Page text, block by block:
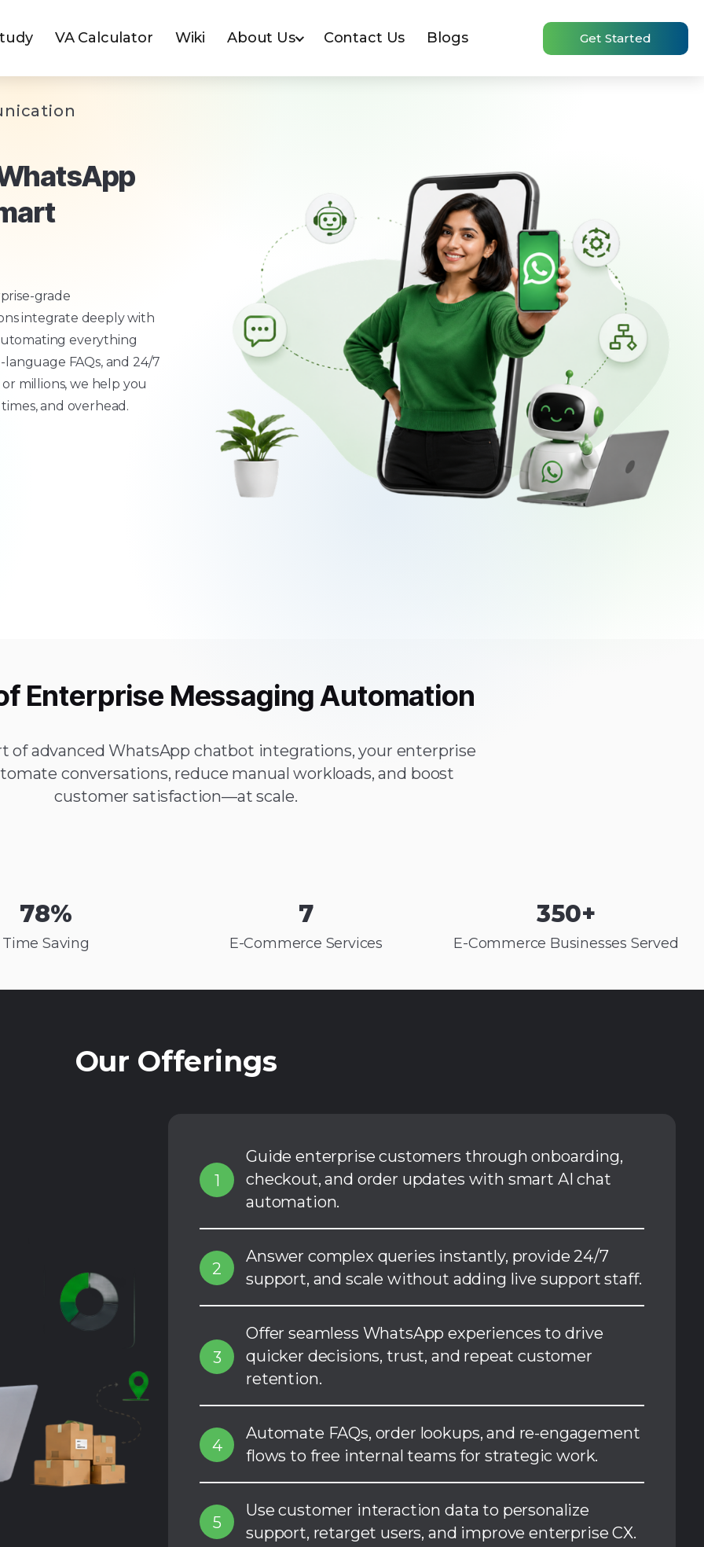
VA Calculator Wiki About Us Contact Us Blogs Get Started
grade
integrate deeply with
everything
FAQs, and 24/7
millions, we help you
and overhead.
Enterprise Messaging Automation
of advanced WhatsApp chatbot integrations, your enterprise
conversations, reduce manual workloads, and boost
customer satisfaction—at scale.
78%
Time Saving
7
E-Commerce Services
350+
E-Commerce Businesses Served
Our Offerings
1
Guide enterprise customers through onboarding,
checkout, and order updates with smart AI chat
automation.
2
Answer complex queries instantly, provide 24/7
support, and scale without adding live support staff.
3
Offer seamless WhatsApp experiences to drive
quicker decisions, trust, and repeat customer
retention.
4
Automate FAQs, order lookups, and re-engagement
flows to free internal teams for strategic work.
5
Use customer interaction data to personalize
support, retarget users, and improve enterprise CX.